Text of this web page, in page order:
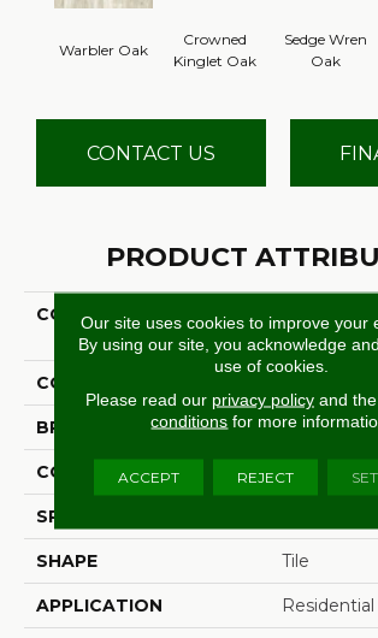
Warbler Oak
Crowned
Kinglet Oak
Sedge Wren
Oak
CONTACT US
PRODUCT
COLLECTION
Ultimate
Crest
COLOR
BRAND Aladdin
CONSTRUCTION Flex
SPECIES
SHAPE Tile
APPLICATION Residential
Our site uses cookies to improve your
By using our site, you acknowledge
use of cookies.
Please read our privacy policyand the
conditions for more
ACCEPT REJECT